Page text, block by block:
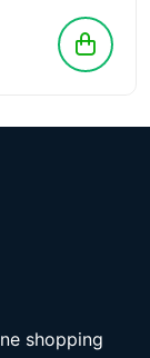
shopping